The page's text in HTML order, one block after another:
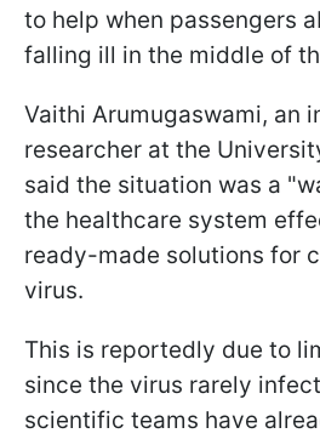
to help when passengers
falling ill in the middle of
Vaithi Arumugaswami, an
researcher at the
said the situation was a
the healthcare system
ready-made solutions for
virus.
This is reportedly due to
since the virus rarely
scientific teams have